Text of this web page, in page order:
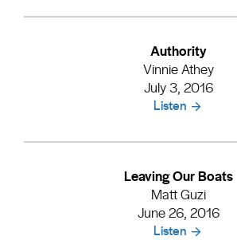
Authority
Vinnie Athey
July 3, 2016
Listen
Leaving Our Boats
Matt Guzi
June 26, 2016
Listen